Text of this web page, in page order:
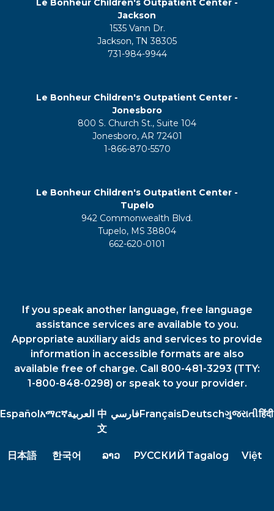
Le Bonheur Children's Outpatient Center -
Jackson
1535 Vann Dr.
Jackson, TN 38305
731-984-9944
Le Bonheur Children's Outpatient Center -
Jonesboro
800 S. Church St., Suite 104
Jonesboro, AR 72401
1-866-870-5570
Le Bonheur Children's Outpatient Center -
Tupelo
942 Commonwealth Blvd.
Tupelo, MS 38804
662-620-0101
If you speak another language, free language
assistance services are available to you.
Appropriate auxiliary aids and services to provide
information in accessible formats are also
available free of charge. Call 800-481-3293 (TTY:
1-800-848-0298) or speak to your provider.
Español አማርኛالعربية 中
文
فارسيFrançais Deutschગુજરાતીहिंदी
日本語 한국어 ລາວ РУССКИЙ Tagalog Việt